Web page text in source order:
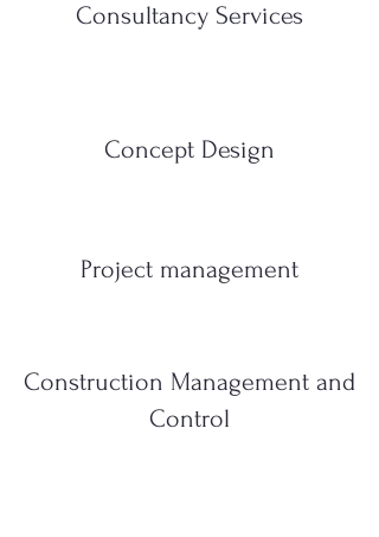
Consultancy Services
Concept Design
Project management
Construction Management and
Control